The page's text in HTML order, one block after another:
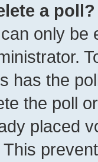
a poll?
only be
has the
the poll
placed